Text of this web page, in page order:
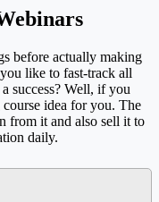
before actually making
like to fast-track all
success? Well, if you
idea for you. The
from it and also sell it to
daily.